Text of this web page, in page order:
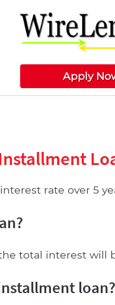
Apply
rate over 5
total interest will
loan?